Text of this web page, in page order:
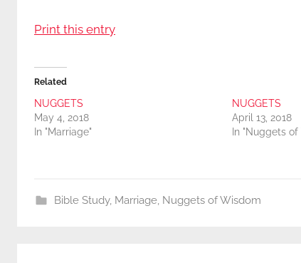
Print this entry
Related
NUGGETS
May 4, 2018
In "Marriage"
NUGGETS
April 13, 2018
In "Nuggets
Bible Study, Marriage, Nuggets of Wisdom